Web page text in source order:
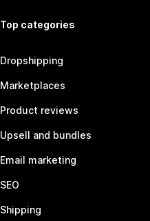
Top categories
Dropshipping
Marketplaces
Product reviews
Upsell and bundles
Email marketing
SEO
Shipping